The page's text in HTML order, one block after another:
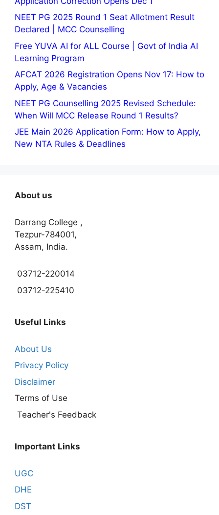
NEET PG 2025 Round 1 Seat Allotment Result
Declared | MCC Counselling
Free YUVA AI for ALL Course | Govt of India AI
Learning Program
AFCAT 2026 Registration Opens Nov 17: How to
Apply, Age & Vacancies
NEET PG Counselling 2025 Revised Schedule:
When Will MCC Release Round 1 Results?
JEE Main 2026 Application Form: How to Apply,
New NTA Rules & Deadlines
About us
Darrang College ,
Tezpur-784001,
Assam, India.
03712-220014
03712-225410
Useful Links
About Us
Privacy Policy
Disclaimer
Terms of Use
Teacher's Feedback
Important Links
UGC
DHE
DST